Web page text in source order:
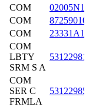
COM
COM
COM
COM
LBTY
SRM S A
COM
SER C
FRMLA